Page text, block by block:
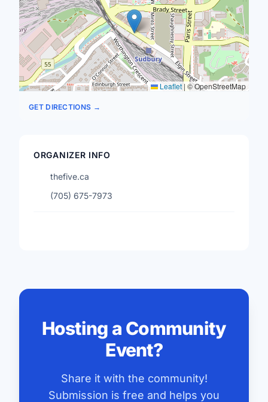
Leaflet | © OpenStreetMap
GET DIRECTIONS →
ORGANIZER INFO
thefive.ca
(705) 675-7973
Hosting a Community
Event?
Share it with the community!
Submission is free and helps you